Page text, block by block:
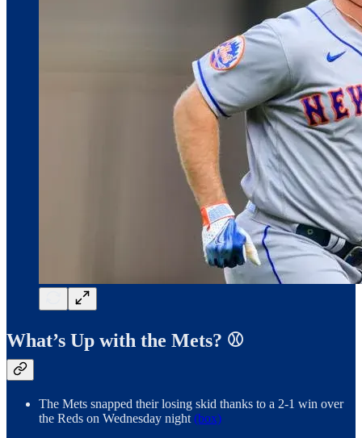
What’s Up with the Mets? ⚾️
The Mets snapped their losing skid thanks to a 2-1 win over
the Reds on Wednesday night (box)